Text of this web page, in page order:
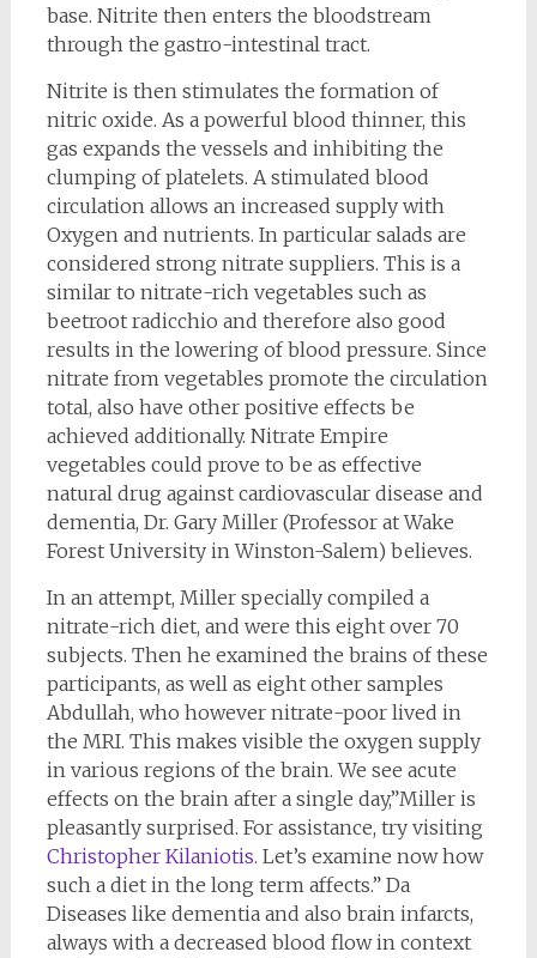
base. Nitrite then enters the bloodstream
through the gastro-intestinal tract.
Nitrite is then stimulates the formation of
nitric oxide. As a powerful blood thinner, this
gas expands the vessels and inhibiting the
clumping of platelets. A stimulated blood
circulation allows an increased supply with
Oxygen and nutrients. In particular salads are
considered strong nitrate suppliers. This is a
similar to nitrate-rich vegetables such as
beetroot radicchio and therefore also good
results in the lowering of blood pressure. Since
nitrate from vegetables promote the circulation
total, also have other positive effects be
achieved additionally. Nitrate Empire
vegetables could prove to be as effective
natural drug against cardiovascular disease and
dementia, Dr. Gary Miller (Professor at Wake
Forest University in Winston-Salem) believes.
In an attempt, Miller specially compiled a
nitrate-rich diet, and were this eight over 70
subjects. Then he examined the brains of these
participants, as well as eight other samples
Abdullah, who however nitrate-poor lived in
the MRI. This makes visible the oxygen supply
in various regions of the brain. We see acute
effects on the brain after a single day,”Miller is
pleasantly surprised. For assistance, try visiting
Christopher Kilaniotis. Let’s examine now how
such a diet in the long term affects.” Da
Diseases like dementia and also brain infarcts,
always with a decreased blood flow in context